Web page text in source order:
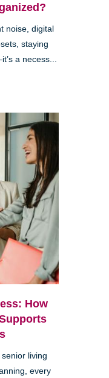
noise, digital
staying
a necess...
How
living
every